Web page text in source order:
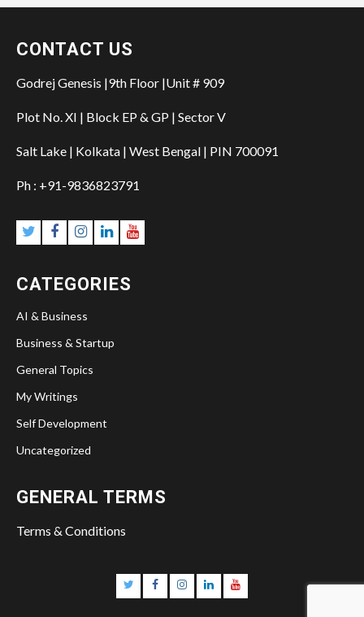
CONTACT US
Godrej Genesis |9th Floor |Unit # 909
Plot No. XI | Block EP & GP | Sector V
Salt Lake | Kolkata | West Bengal | PIN 700091
Ph : +91-9836823791
CATEGORIES
AI & Business
Business & Startup
General Topics
My Writings
Self Development
Uncategorized
GENERAL TERMS
Terms & Conditions